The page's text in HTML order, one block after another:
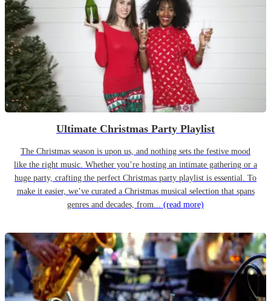
Ultimate Christmas Party Playlist
The Christmas season is upon us, and nothing sets the festive mood
like the right music. Whether you’re hosting an intimate gathering or a
huge party, crafting the perfect Christmas party playlist is essential. To
make it easier, we’ve curated a Christmas musical selection that spans
genres and decades, from... (read more)